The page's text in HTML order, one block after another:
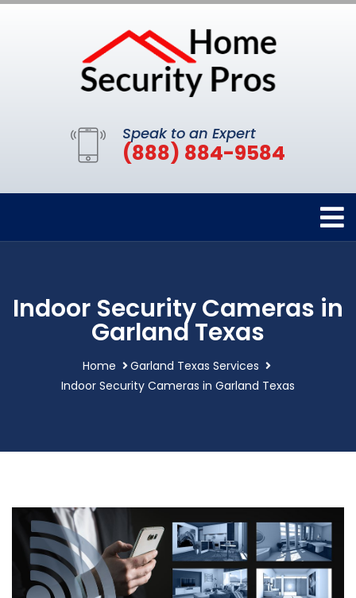
Speak to an Expert
(888) 884-9584
Indoor Security Cameras in
Garland Texas
Home
Garland Texas Services
Indoor Security Cameras in Garland Texas